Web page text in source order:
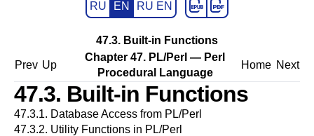
RU EN RU EN
47.3. Built-in Functions
Prev Up
Chapter 47. PL/Perl — Perl
Procedural Language
Home Next
47.3. Built-in Functions
47.3.1. Database Access from PL/Perl
47.3.2. Utility Functions in PL/Perl